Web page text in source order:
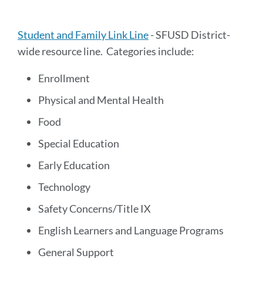
Student and Family Link Line- SFUSD District-
wide resource line. Categories include:
Enrollment
Physical and Mental Health
Food
Special Education
Early Education
Technology
Safety Concerns/Title IX
English Learners and Language Programs
General Support